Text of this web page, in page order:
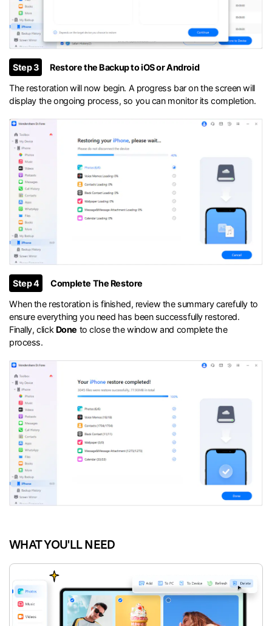
Step 3
Restore the Backup to iOS or Android
The restoration will now begin. A progress bar on the screen will
display the ongoing process, so you can monitor its completion.
Step 4
Complete The Restore
When the restoration is finished, review the summary carefully to
ensure everything you need has been successfully restored.
Finally, click Done to close the window and complete the
process.
WHAT YOU'LL NEED